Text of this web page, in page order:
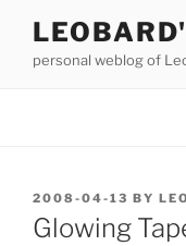
contentpersonal weblog of
POSTED
ON
2008-04-13 BY
Glowing